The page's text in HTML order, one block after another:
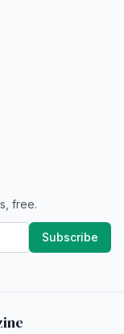
free.
Subscribe